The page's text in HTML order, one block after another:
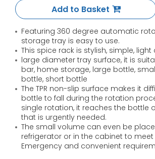
Add to Basket
Featuring 360 degree automatic
storage tray is easy to use.
This spice rack is stylish, simple, light
large diameter tray surface, it is
bar, home storage, large bottle,
bottle, short bottle
The TPR non-slip surface makes it
bottle to fall during the rotation
single rotation, it reaches the bottle
that is urgently needed.
The small volume can even be
refrigerator or in the cabinet to meet
Emergency and convenient